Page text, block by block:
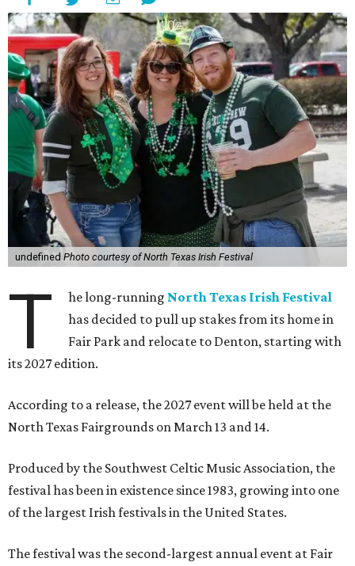
undefined Photo courtesy of North Texas Irish Festival
T he long-running North Texas Irish Festival
has decided to pull up stakes from its home in
Fair Park and relocate to Denton, starting with
its 2027 edition.
According to a release, the 2027 event will be held at the
North Texas Fairgrounds on March 13 and 14.
Produced by the Southwest Celtic Music Association, the
festival has been in existence since 1983, growing into one
of the largest Irish festivals in the United States.
The festival was the second-largest annual event at Fair